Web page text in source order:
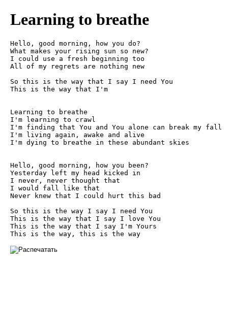
Learning to breathe
Hello, good morning, how you do?
What makes your rising sun so new?
I could use a fresh beginning too
All of my regrets are nothing new
So this is the way that I say I need You
This is the way that I'm
Learning to breathe
I'm learning to crawl
I'm finding that You and You alone can break my fall
I'm living again, awake and alive
I'm dying to breathe in these abundant skies
Hello, good morning, how you been?
Yesterday left my head kicked in
I never, never thought that
I would fall like that
Never knew that I could hurt this bad
So this is the way I say I need You
This is the way that I say I love You
This is the way that I say I'm Yours